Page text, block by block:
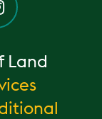
Land